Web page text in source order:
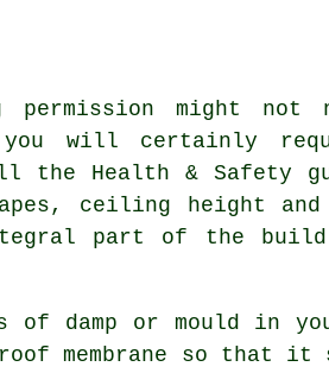
permission might
you will certainly
the Health & Safety
ceiling height
part of the build
of damp or mould in
membrane so that it